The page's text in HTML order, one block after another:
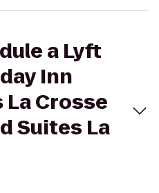
a Lyft
Inn
Crosse
Suites La